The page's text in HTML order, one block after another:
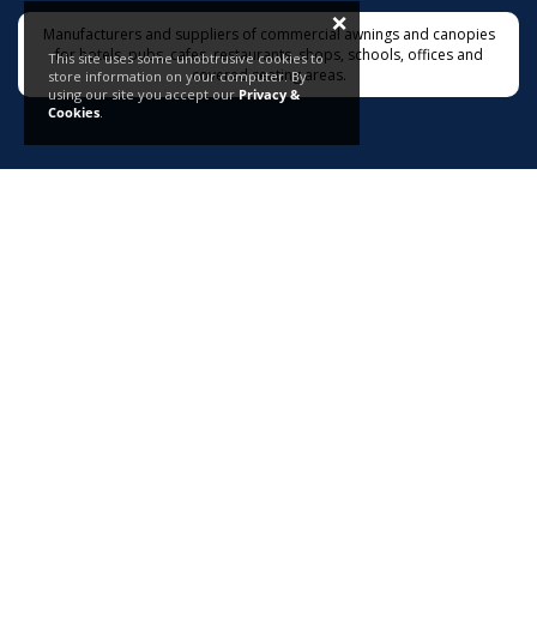
Manufacturers and suppliers of commercial awnings and canopies
for hotels, pubs, cafes, restaurants, shops, schools, offices and
covered seating areas.
This site uses some unobtrusive cookies to
store information on your computer. By
using our site you accept ourPrivacy &
Cookies.
×